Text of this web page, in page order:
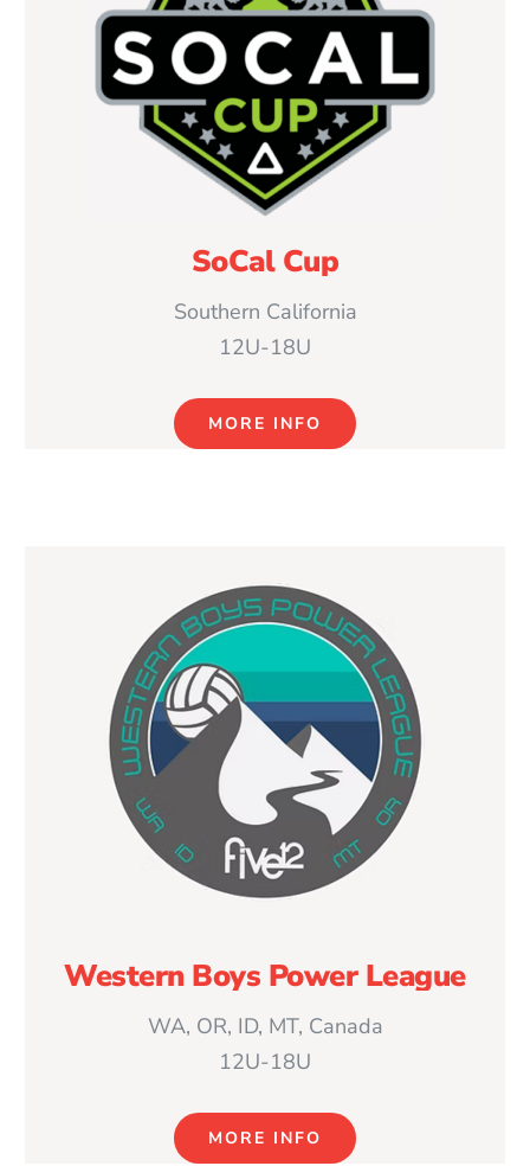
SoCal Cup
Southern California
12U-18U
MORE INFO
Western Boys Power League
WA, OR, ID, MT, Canada
12U-18U
MORE INFO